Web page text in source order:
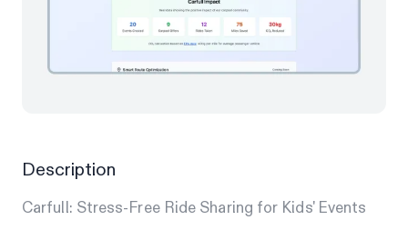
Description
Carfull: Stress-Free Ride Sharing for Kids' Events